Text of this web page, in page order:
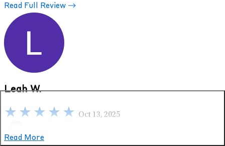
Read More
Read Full Review
Leah W.
Oct 13, 2025
Google